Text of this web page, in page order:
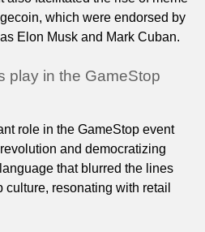
which were endorsed by
Elon Musk and Mark Cuban.
play in the GameStop
role in the GameStop event
and democratizing
that blurred the lines
resonating with retail